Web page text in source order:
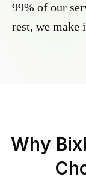
99% of our
rest, we make
Why